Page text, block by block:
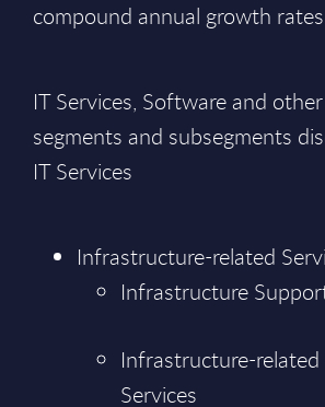
compound annual growth
IT Services, Software and
segments and subsegments
IT Services
Infrastructure-related
Infrastructure
Infrastructure-related
Services